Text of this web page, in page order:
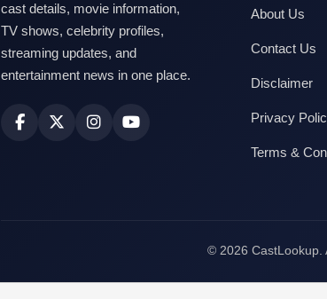
cast details, movie information,
TV shows, celebrity profiles,
streaming updates, and
entertainment news in one place.
About Us
Contact Us
Disclaimer
Privacy
Terms &
© 2026 CastLookup.